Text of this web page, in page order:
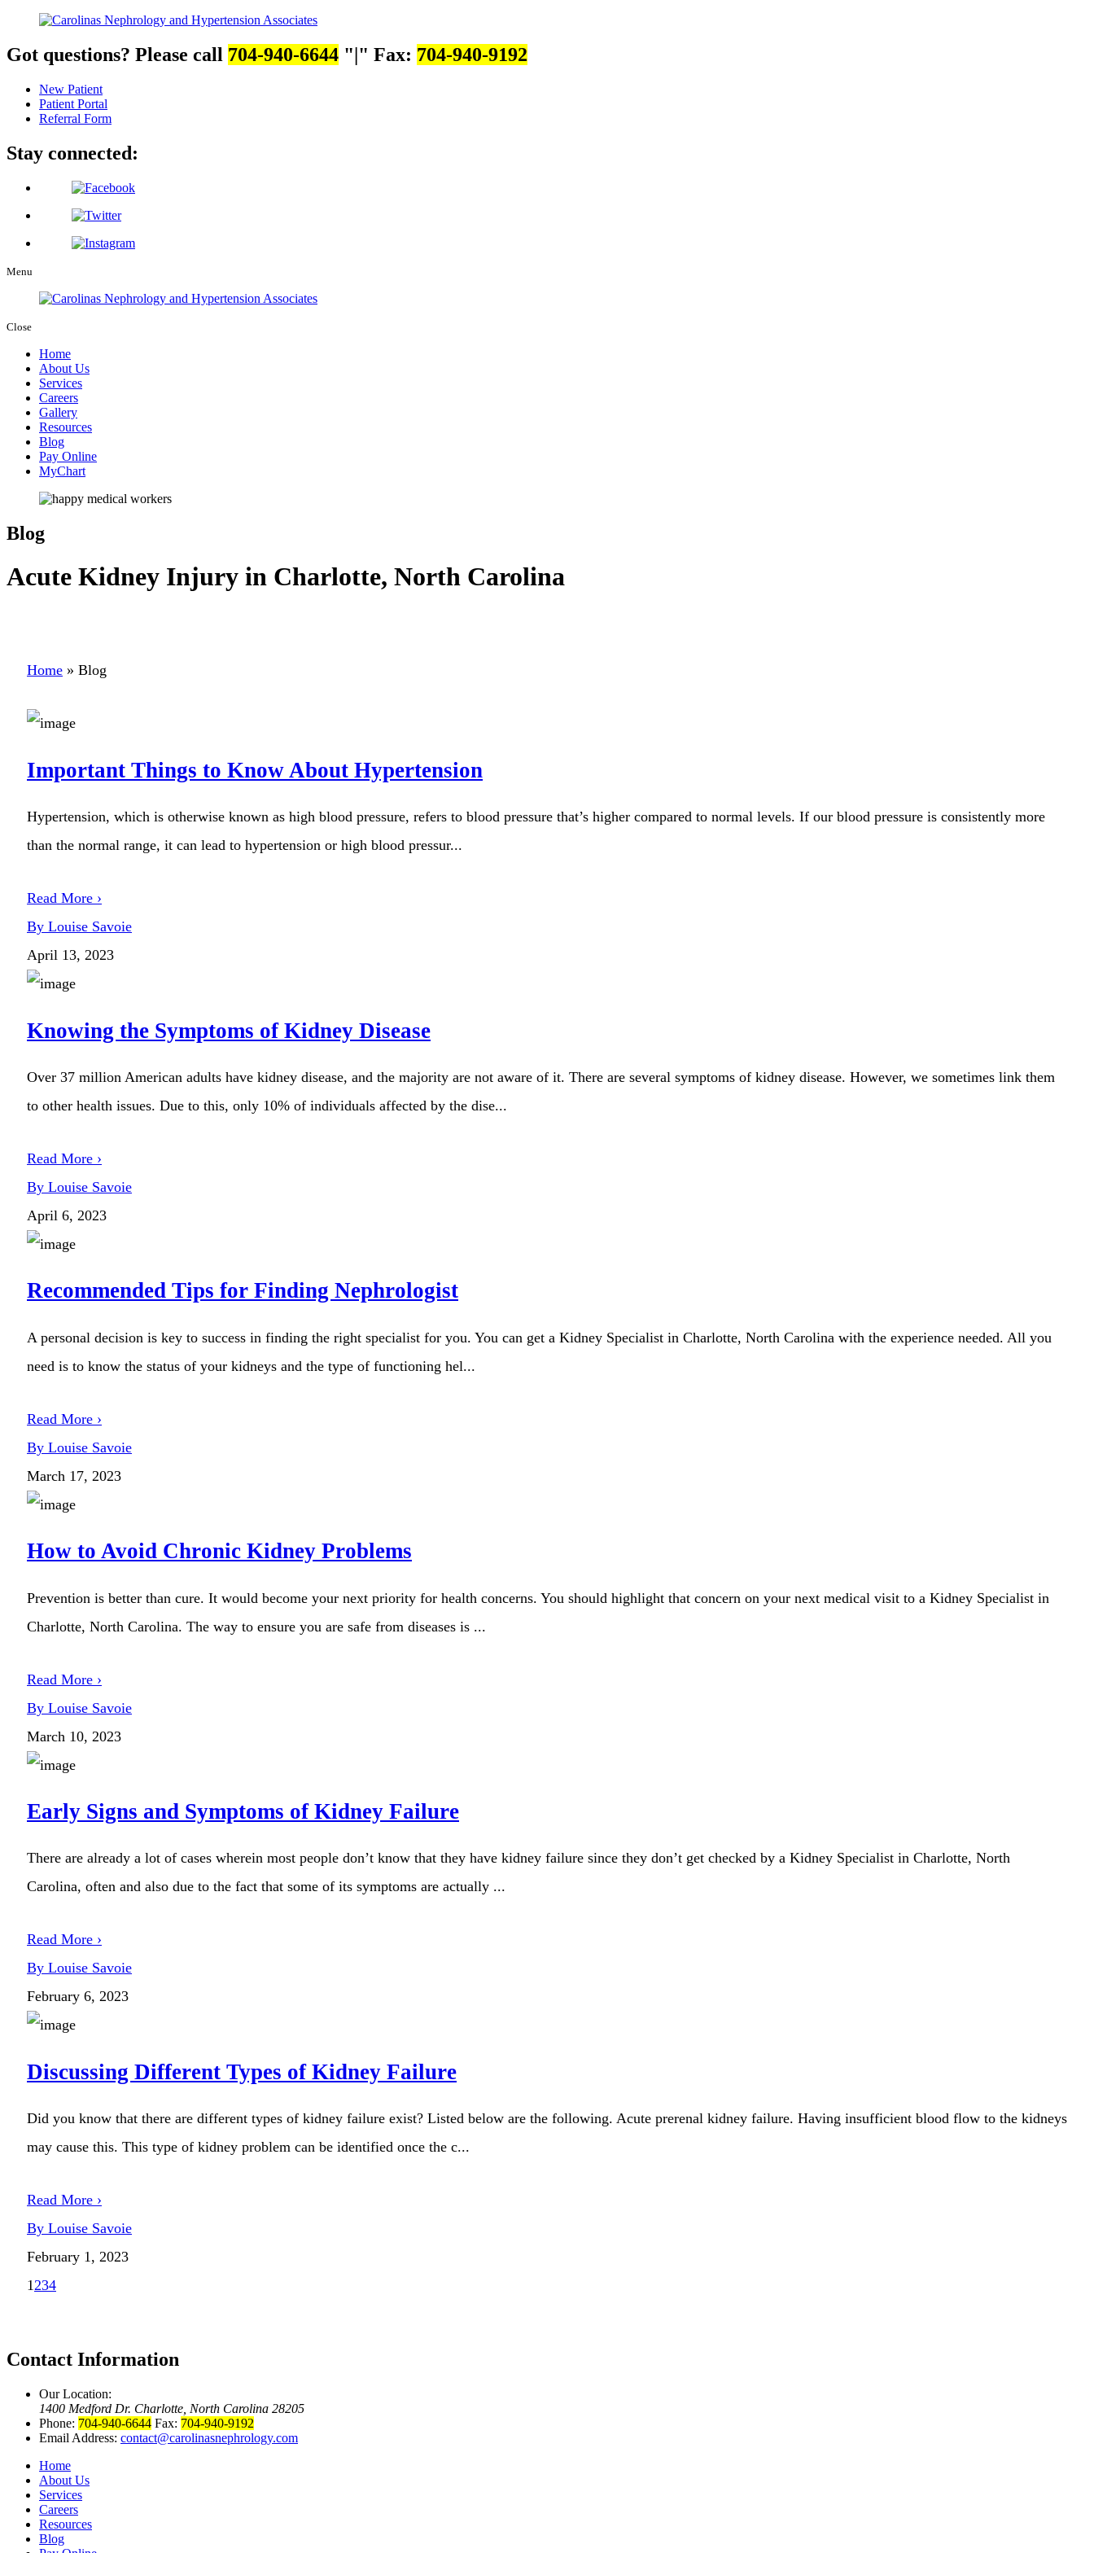
Got questions? Please call 704-940-6644 | Fax: 704-940-9192
New Patient
Patient Portal
Referral Form
Stay connected:
Menu
Close
Home
About Us
Services
Careers
Gallery
Resources
Blog
Pay Online
MyChart
Blog
Acute Kidney Injury in Charlotte, North Carolina
Home » Blog
Important Things to Know About Hypertension
Hypertension, which is otherwise known as high blood pressure, refers to blood pressure that’s higher compared to normal levels. If our blood pressure is consistently more
than the normal range, it can lead to hypertension or high blood pressur...
Read More ›
By Louise Savoie
April 13, 2023
Knowing the Symptoms of Kidney Disease
Over 37 million American adults have kidney disease, and the majority are not aware of it. There are several symptoms of kidney disease. However, we sometimes link them
to other health issues. Due to this, only 10% of individuals affected by the dise...
Read More ›
By Louise Savoie
April 6, 2023
Recommended Tips for Finding Nephrologist
A personal decision is key to success in finding the right specialist for you. You can get a Kidney Specialist in Charlotte, North Carolina with the experience needed. All you
need is to know the status of your kidneys and the type of functioning hel...
Read More ›
By Louise Savoie
March 17, 2023
How to Avoid Chronic Kidney Problems
Prevention is better than cure. It would become your next priority for health concerns. You should highlight that concern on your next medical visit to a Kidney Specialist in
Charlotte, North Carolina. The way to ensure you are safe from diseases is ...
Read More ›
By Louise Savoie
March 10, 2023
Early Signs and Symptoms of Kidney Failure
There are already a lot of cases wherein most people don’t know that they have kidney failure since they don’t get checked by a Kidney Specialist in Charlotte, North
Carolina, often and also due to the fact that some of its symptoms are actually ...
Read More ›
By Louise Savoie
February 6, 2023
Discussing Different Types of Kidney Failure
Did you know that there are different types of kidney failure exist? Listed below are the following. Acute prerenal kidney failure. Having insufficient blood flow to the kidneys
may cause this. This type of kidney problem can be identified once the c...
Read More ›
By Louise Savoie
February 1, 2023
1234
Contact Information
Our Location:
1400 Medford Dr. Charlotte, North Carolina 28205
Phone: 704-940-6644 Fax: 704-940-9192
Email Address: contact@carolinasnephrology.com
Home
About Us
Services
Careers
Resources
Blog